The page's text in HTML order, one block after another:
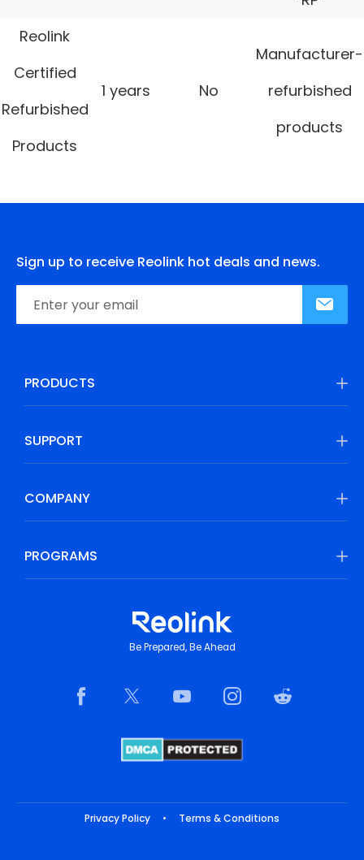
Reolink
Certified
Refurbished
Products
1 years No
Manufacturer-
refurbished
products
Sign up to receive Reolink hot deals and news.
PRODUCTS
SUPPORT
COMPANY
PROGRAMS
Be Prepared, Be Ahead
Privacy Policy • Terms & Conditions